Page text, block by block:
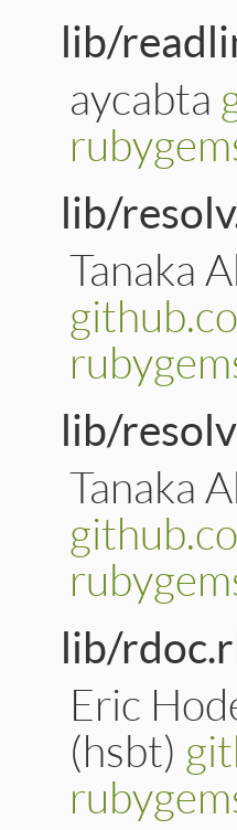
lib/
aycabta
lib/
Tanaka
lib/
Tanaka
lib/
Eric
(hsbt)